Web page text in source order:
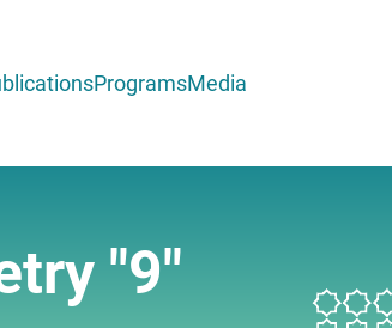
ProgramsMedia
"9"